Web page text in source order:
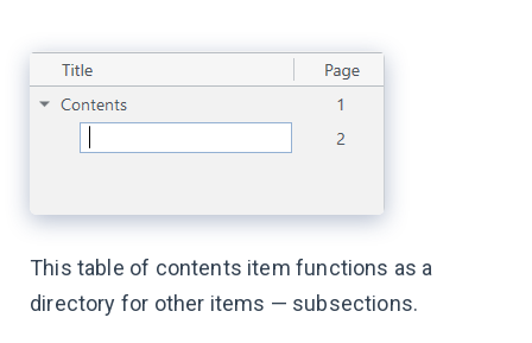
This table of contents item functions as a
directory for other items — subsections.